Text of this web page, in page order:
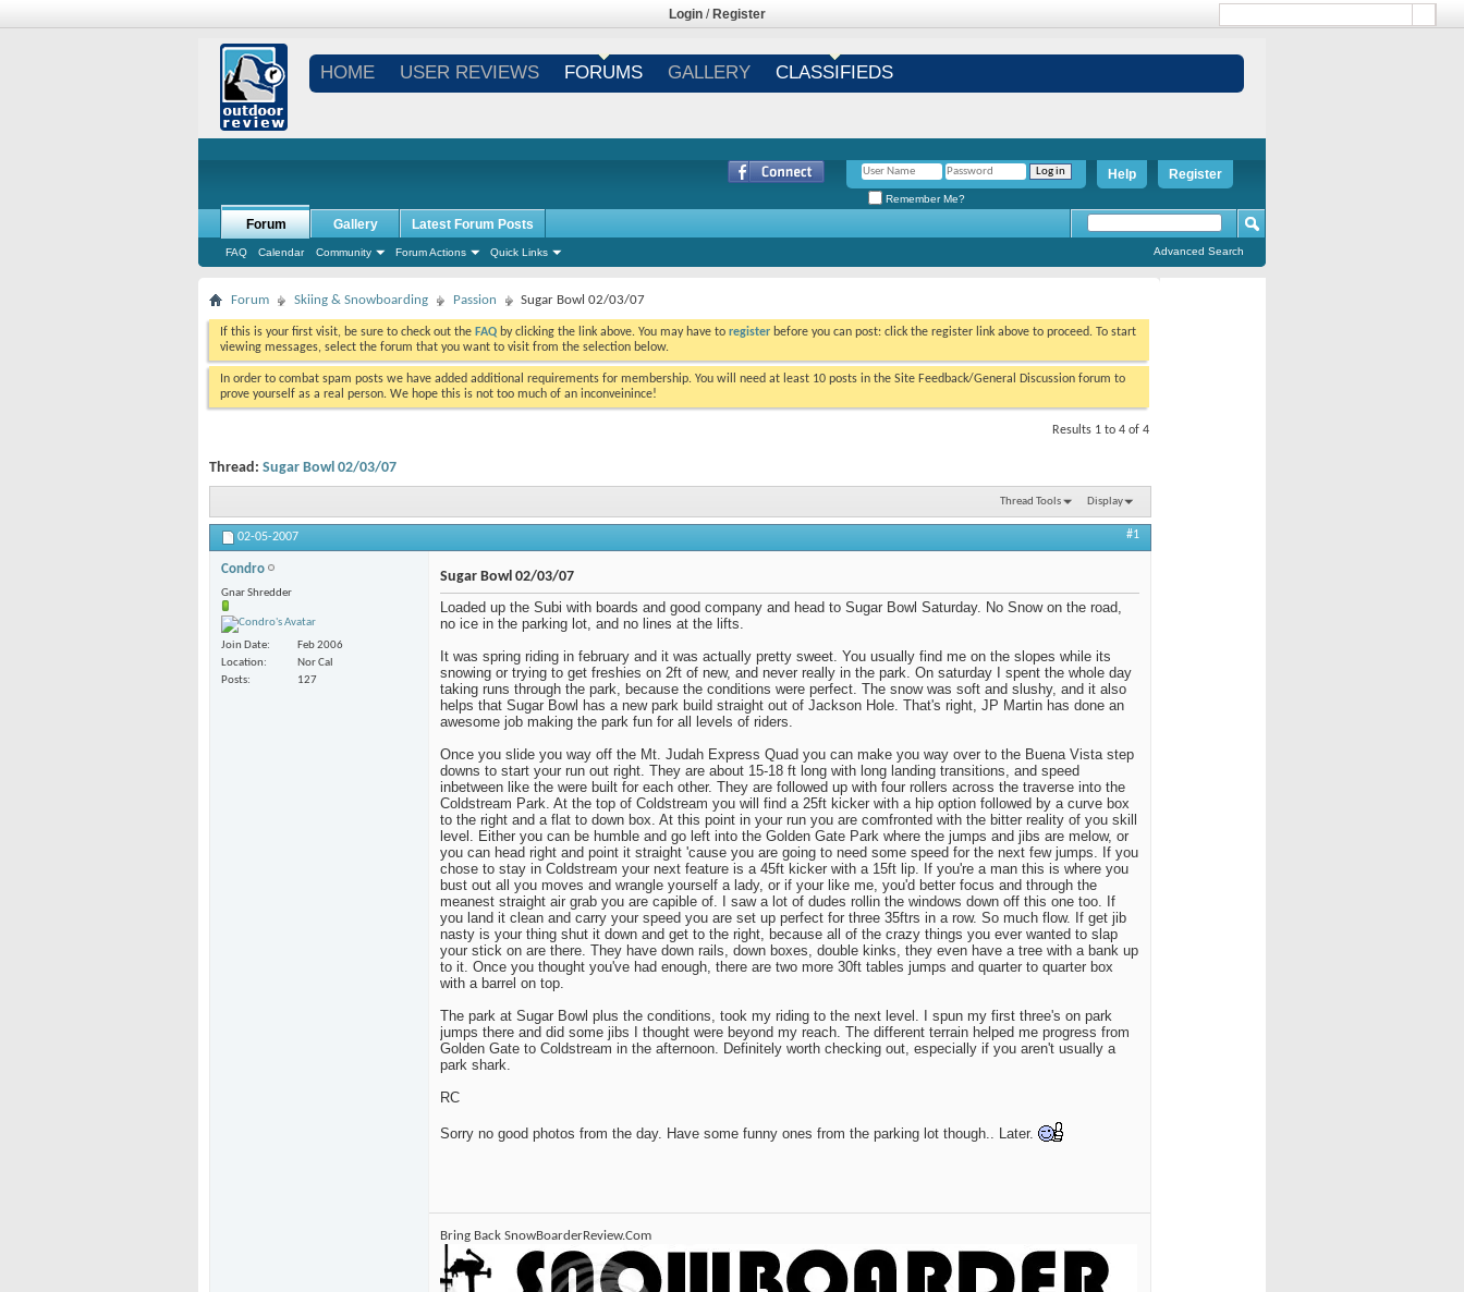
Login / Register
HOME USER REVIEWS FORUMS GALLERY CLASSIFIEDS
Register
Help
Remember Me?
Forum
FAQ Calendar Community Forum Actions Quick Links
Gallery Latest Forum Posts
Advanced Search
Forum Skiing & Snowboarding Passion Sugar Bowl 02/03/07
If this is your first visit, be sure to check out the FAQ by clicking the link above. You may have to register before you can post: click the register link above to proceed. To start
viewing messages, select the forum that you want to visit from the selection below.
In order to combat spam posts we have added additional requirements for membership. You will need at least 10 posts in the Site Feedback/General Discussion forum to
prove yourself as a real person. We hope this is not too much of an inconveinince!
Results 1 to 4 of 4
Thread: Sugar Bowl 02/03/07
Thread Tools Display
02-05-2007 #1
Condro
Gnar Shredder
Join Date
Feb 2006
Location
Nor Cal
Posts
127
Sugar Bowl 02/03/07
Loaded up the Subi with boards and good company and head to Sugar Bowl Saturday. No Snow on the road,
no ice in the parking lot, and no lines at the lifts.
It was spring riding in february and it was actually pretty sweet. You usually find me on the slopes while its
snowing or trying to get freshies on 2ft of new, and never really in the park. On saturday I spent the whole day
taking runs through the park, because the conditions were perfect. The snow was soft and slushy, and it also
helps that Sugar Bowl has a new park build straight out of Jackson Hole. That's right, JP Martin has done an
awesome job making the park fun for all levels of riders.
Once you slide you way off the Mt. Judah Express Quad you can make you way over to the Buena Vista step
downs to start your run out right. They are about 15-18 ft long with long landing transitions, and speed
inbetween like the were built for each other. They are followed up with four rollers across the traverse into the
Coldstream Park. At the top of Coldstream you will find a 25ft kicker with a hip option followed by a curve box
to the right and a flat to down box. At this point in your run you are comfronted with the bitter reality of you skill
level. Either you can be humble and go left into the Golden Gate Park where the jumps and jibs are melow, or
you can head right and point it straight 'cause you are going to need some speed for the next few jumps. If you
chose to stay in Coldstream your next feature is a 45ft kicker with a 15ft lip. If you're a man this is where you
bust out all you moves and wrangle yourself a lady, or if your like me, you'd better focus and through the
meanest straight air grab you are capible of. I saw a lot of dudes rollin the windows down off this one too. If
you land it clean and carry your speed you are set up perfect for three 35ftrs in a row. So much flow. If get jib
nasty is your thing shut it down and get to the right, because all of the crazy things you ever wanted to slap
your stick on are there. They have down rails, down boxes, double kinks, they even have a tree with a bank up
to it. Once you thought you've had enough, there are two more 30ft tables jumps and quarter to quarter box
with a barrel on top.
The park at Sugar Bowl plus the conditions, took my riding to the next level. I spun my first three's on park
jumps there and did some jibs I thought were beyond my reach. The different terrain helped me progress from
Golden Gate to Coldstream in the afternoon. Definitely worth checking out, especially if you aren't usually a
park shark.
RC
Sorry no good photos from the day. Have some funny ones from the parking lot though.. Later.
Bring Back SnowBoarderReview.Com